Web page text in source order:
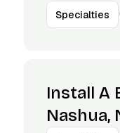
Specialties
Install A
Nashua,